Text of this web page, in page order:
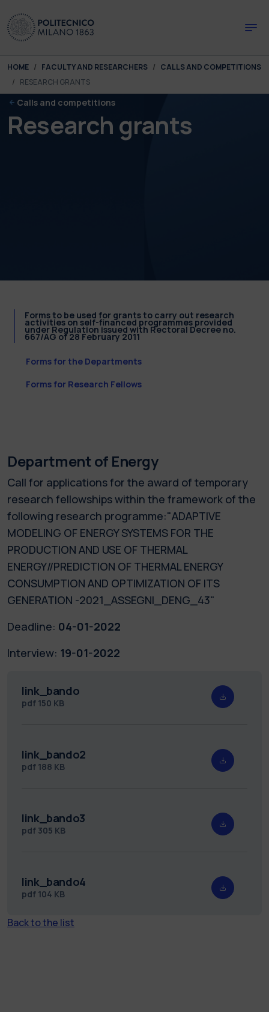
You are here:
HOME FACULTY AND RESEARCHERS
CALLS AND COMPETITIONS
RESEARCH GRANTS
Calls and competitions
Research grants
Forms to be used for grants to carry out research
activities on self-financed programmes provided
under Regulation issued with Rectoral Decree no.
667/AG of 28 February 2011
Forms for the Departments
Forms for Research Fellows
Department of Energy
Call for applications for the award of temporary
research fellowships within the framework of the
following research programme:"ADAPTIVE
MODELING OF ENERGY SYSTEMS FOR THE
PRODUCTION AND USE OF THERMAL
ENERGY//PREDICTION OF THERMAL ENERGY
CONSUMPTION AND OPTIMIZATION OF ITS
GENERATION -2021_ASSEGNI_DENG_43"
Deadline: 04-01-2022
Interview: 19-01-2022
link_bando
pdf 150 KB
link_bando2
pdf 188 KB
link_bando3
pdf 305 KB
link_bando4
pdf 104 KB
Back to the list